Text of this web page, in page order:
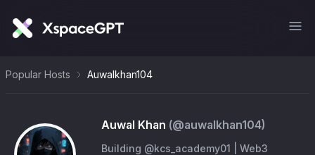
Popular Hosts Auwalkhan104
Auwal Khan (@auwalkhan104)
Building @kcs_academy01 | Web3